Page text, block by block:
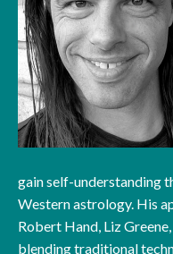
gain self-understanding
Western astrology. His
Robert Hand, Liz
blending traditional